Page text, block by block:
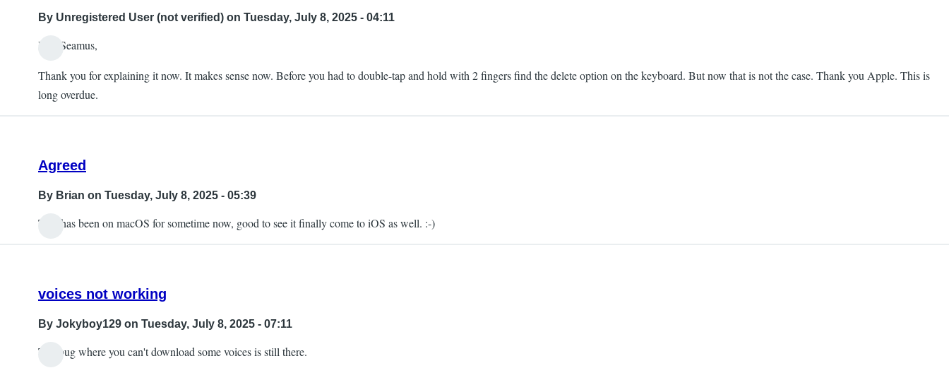
By Unregistered User (not verified) on Tuesday, July 8, 2025 - 04:11
Hey Seamus,
Thank you for explaining it now. It makes sense now. Before you had to double-tap and hold with 2 fingers find the delete option on the keyboard. But now that is not the case. Thank you Apple. This is
long overdue.
Agreed
By Brian on Tuesday, July 8, 2025 - 05:39
This has been on macOS for sometime now, good to see it finally come to iOS as well. :-)
voices not working
By Jokyboy129 on Tuesday, July 8, 2025 - 07:11
The bug where you can't download some voices is still there.